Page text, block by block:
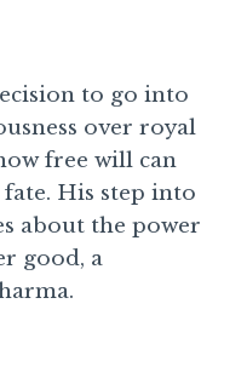
to go into
over royal
free will can
His step into
about the power
good, a